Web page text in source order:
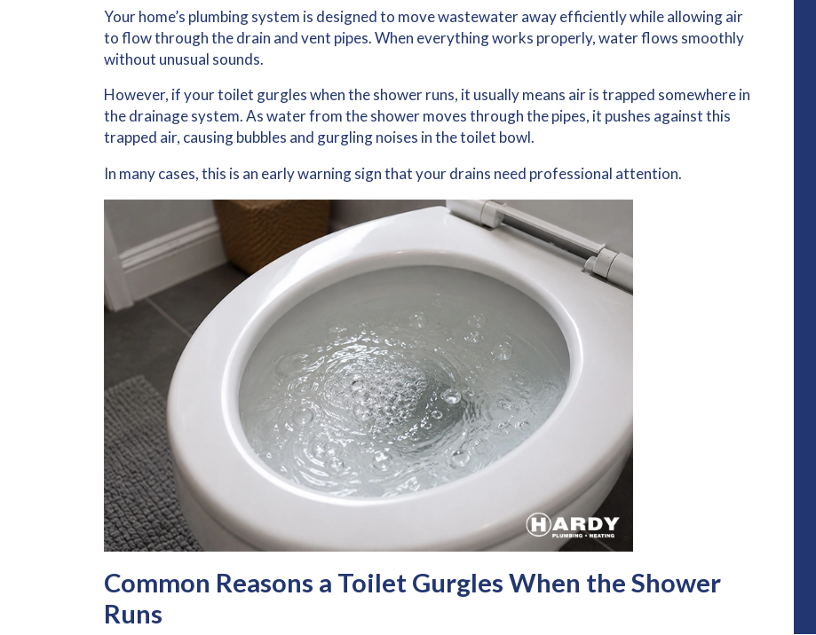
Your home’s plumbing system is designed to move wastewater away efficiently while allowing air
to flow through the drain and vent pipes. When everything works properly, water flows smoothly
without unusual sounds.
However, if yourtoilet gurgles when the shower runs, it usually means air is trapped somewhere in
the drainage system. As water from the shower moves through the pipes, it pushes against this
trapped air, causing bubbles and gurgling noises in the toilet bowl.
In many cases, this is an early warning sign that your drains need professional attention.
Common Reasons a Toilet Gurgles When the Shower
Runs